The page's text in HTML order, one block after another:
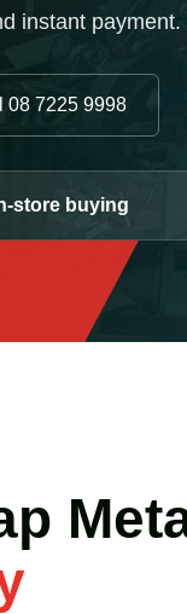
instant payment.
08 7225 9998
store buying